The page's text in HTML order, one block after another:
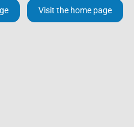
Visit the home page